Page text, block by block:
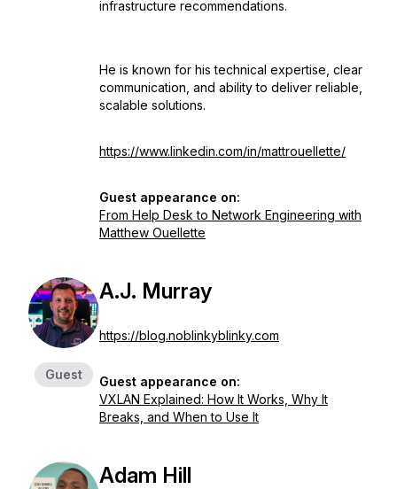
infrastructure recommendations.
He is known for his technical expertise, clear
communication, and ability to deliver reliable,
scalable solutions.
https://www.linkedin.com/in/mattrouellette/
Guest appearance on:
From Help Desk to Network Engineering with
Matthew Ouellette
Guest
A.J. Murray
https://blog.noblinkyblinky.com
Guest appearance on:
VXLAN Explained: How It Works, Why It
Breaks, and When to Use It
Adam Hill